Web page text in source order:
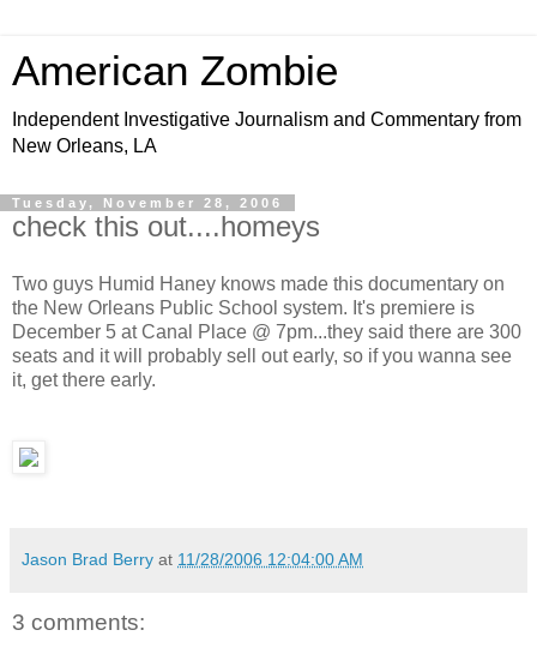
American Zombie
Independent Investigative Journalism and Commentary from
New Orleans, LA
Tuesday, November 28, 2006
check this out....homeys
Two guys Humid Haney knows made this documentary on
the New Orleans Public School system. It's premiere is
December 5 at Canal Place @ 7pm...they said there are 300
seats and it will probably sell out early, so if you wanna see
it, get there early.
Jason Brad Berry at 11/28/2006 12:04:00 AM
3 comments: